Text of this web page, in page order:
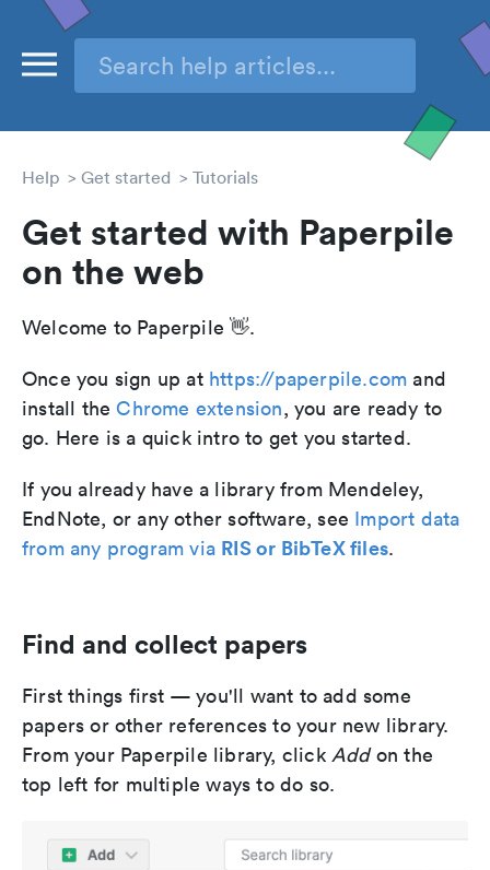
Help Get started Tutorials
Get started with Paperpile
on the web
Welcome to Paperpile 👋.
Once you sign up at https://paperpile.com and
install theChrome extension, you are ready to
go. Here is a quick intro to get you started.
If you already have a library from Mendeley,
EndNote, or any other software, see Import data
from any program via RIS or BibTeX files.
Find and collect papers
First things first — you'll want to add some
papers or other references to your new library.
From your Paperpile library, click Addon the
top left for multiple ways to do so.